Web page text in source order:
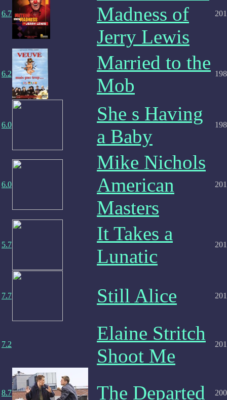
6.7
Madness of
Jerry Lewis
6.2
Married to the
Mob
6.0
She s Having
a Baby
6.0
Mike Nichols
American
Masters
5.7
It Takes a
Lunatic
7.7 Still Alice
7.2
Elaine Stritch
Shoot Me
8.7 The Departed